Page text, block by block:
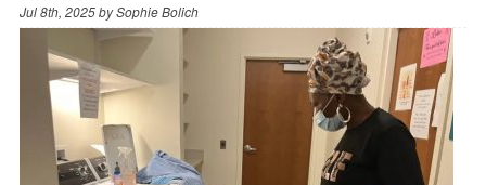
Jul 8th, 2025 bySophie Bolich